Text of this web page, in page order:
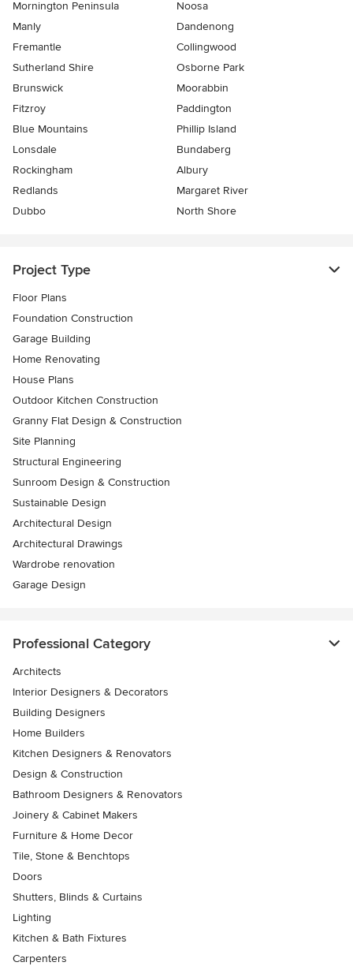
Mornington Peninsula
Noosa
Manly
Dandenong
Fremantle
Collingwood
Sutherland Shire
Osborne Park
Brunswick
Moorabbin
Fitzroy
Paddington
Blue Mountains
Phillip Island
Lonsdale
Bundaberg
Rockingham
Albury
Redlands
Margaret River
Dubbo
North Shore
Project Type
Floor Plans
Foundation Construction
Garage Building
Home Renovating
House Plans
Outdoor Kitchen Construction
Granny Flat Design & Construction
Site Planning
Structural Engineering
Sunroom Design & Construction
Sustainable Design
Architectural Design
Architectural Drawings
Wardrobe renovation
Garage Design
Professional Category
Architects
Interior Designers & Decorators
Building Designers
Home Builders
Kitchen Designers & Renovators
Design & Construction
Bathroom Designers & Renovators
Joinery & Cabinet Makers
Furniture & Home Decor
Tile, Stone & Benchtops
Doors
Shutters, Blinds & Curtains
Lighting
Kitchen & Bath Fixtures
Carpenters